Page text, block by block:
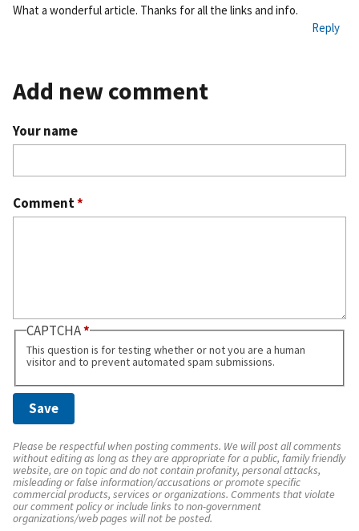
rm
ali
What a wonderful article. Thanks for all the links and info.
Reply
Add new comment
Your name
Comment*
CAPTCHA
This question is for testing whether or not you are a human
visitor and to prevent automated spam submissions.
Please be respectful when posting comments. We will post all comments
without editing as long as they are appropriate for a public, family friendly
website, are on topic and do not contain profanity, personal attacks,
misleading or false information/accusations or promote specific
commercial products, services or organizations. Comments that violate
our comment policy or include links to non-government
organizations/web pages will not be posted.